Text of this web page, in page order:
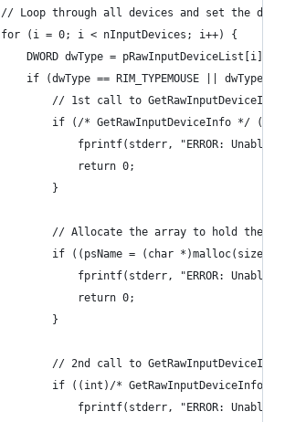
// Loop through all devices and set the
	for (i = 0; i < nInputDevices; i++) {
DWORD dwType =
if (dwType == RIM_TYPEMOUSE || dwType
// 1st call to
if (/* GetRawInputDeviceInfo */
fprintf(stderr, "ERROR:
				return 0;
			}
// Allocate the array to hold the
if ((psName = (char
fprintf(stderr, "ERROR:
				return 0;
			}
// 2nd call to
if ((int)/* GetRawInputDeviceInfo
fprintf(stderr, "ERROR: